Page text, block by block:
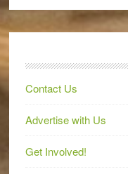
Contact Us
Advertise with Us
Get Involved!